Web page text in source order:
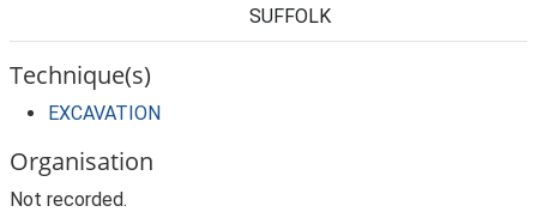
SUFFOLK
Technique(s)
EXCAVATION
Organisation
Not recorded.